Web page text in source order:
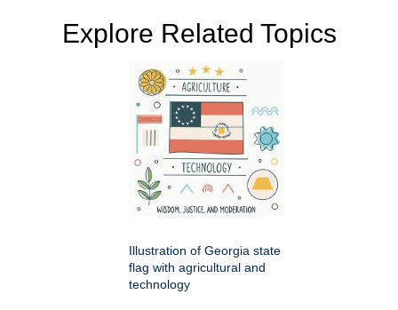
Explore Related Topics
Illustration of Georgia state
flag with agricultural and
technology